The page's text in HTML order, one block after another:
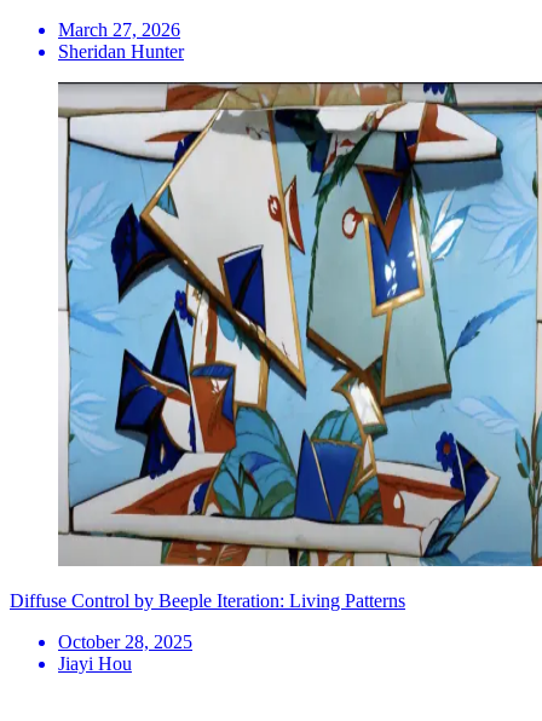
March 27, 2026
Sheridan Hunter
Diffuse Control by Beeple Iteration: Living Patterns
October 28, 2025
Jiayi Hou